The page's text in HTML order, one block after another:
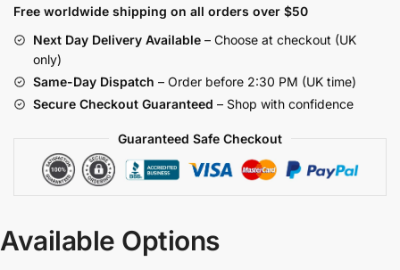
Free worldwide shipping on all orders over $50
Next Day Delivery Available – Choose at checkout (UK
only)
Same-Day Dispatch – Order before 2:30 PM (UK time)
Secure Checkout Guaranteed – Shop with confidence
Guaranteed Safe Checkout
Available Options